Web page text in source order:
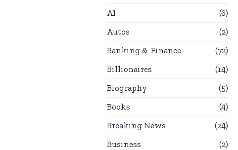
AI
6
Autos
2
Banking & Finance
72
Billionaires
14
Biography
5
Books
4
Breaking News
24
Business
2